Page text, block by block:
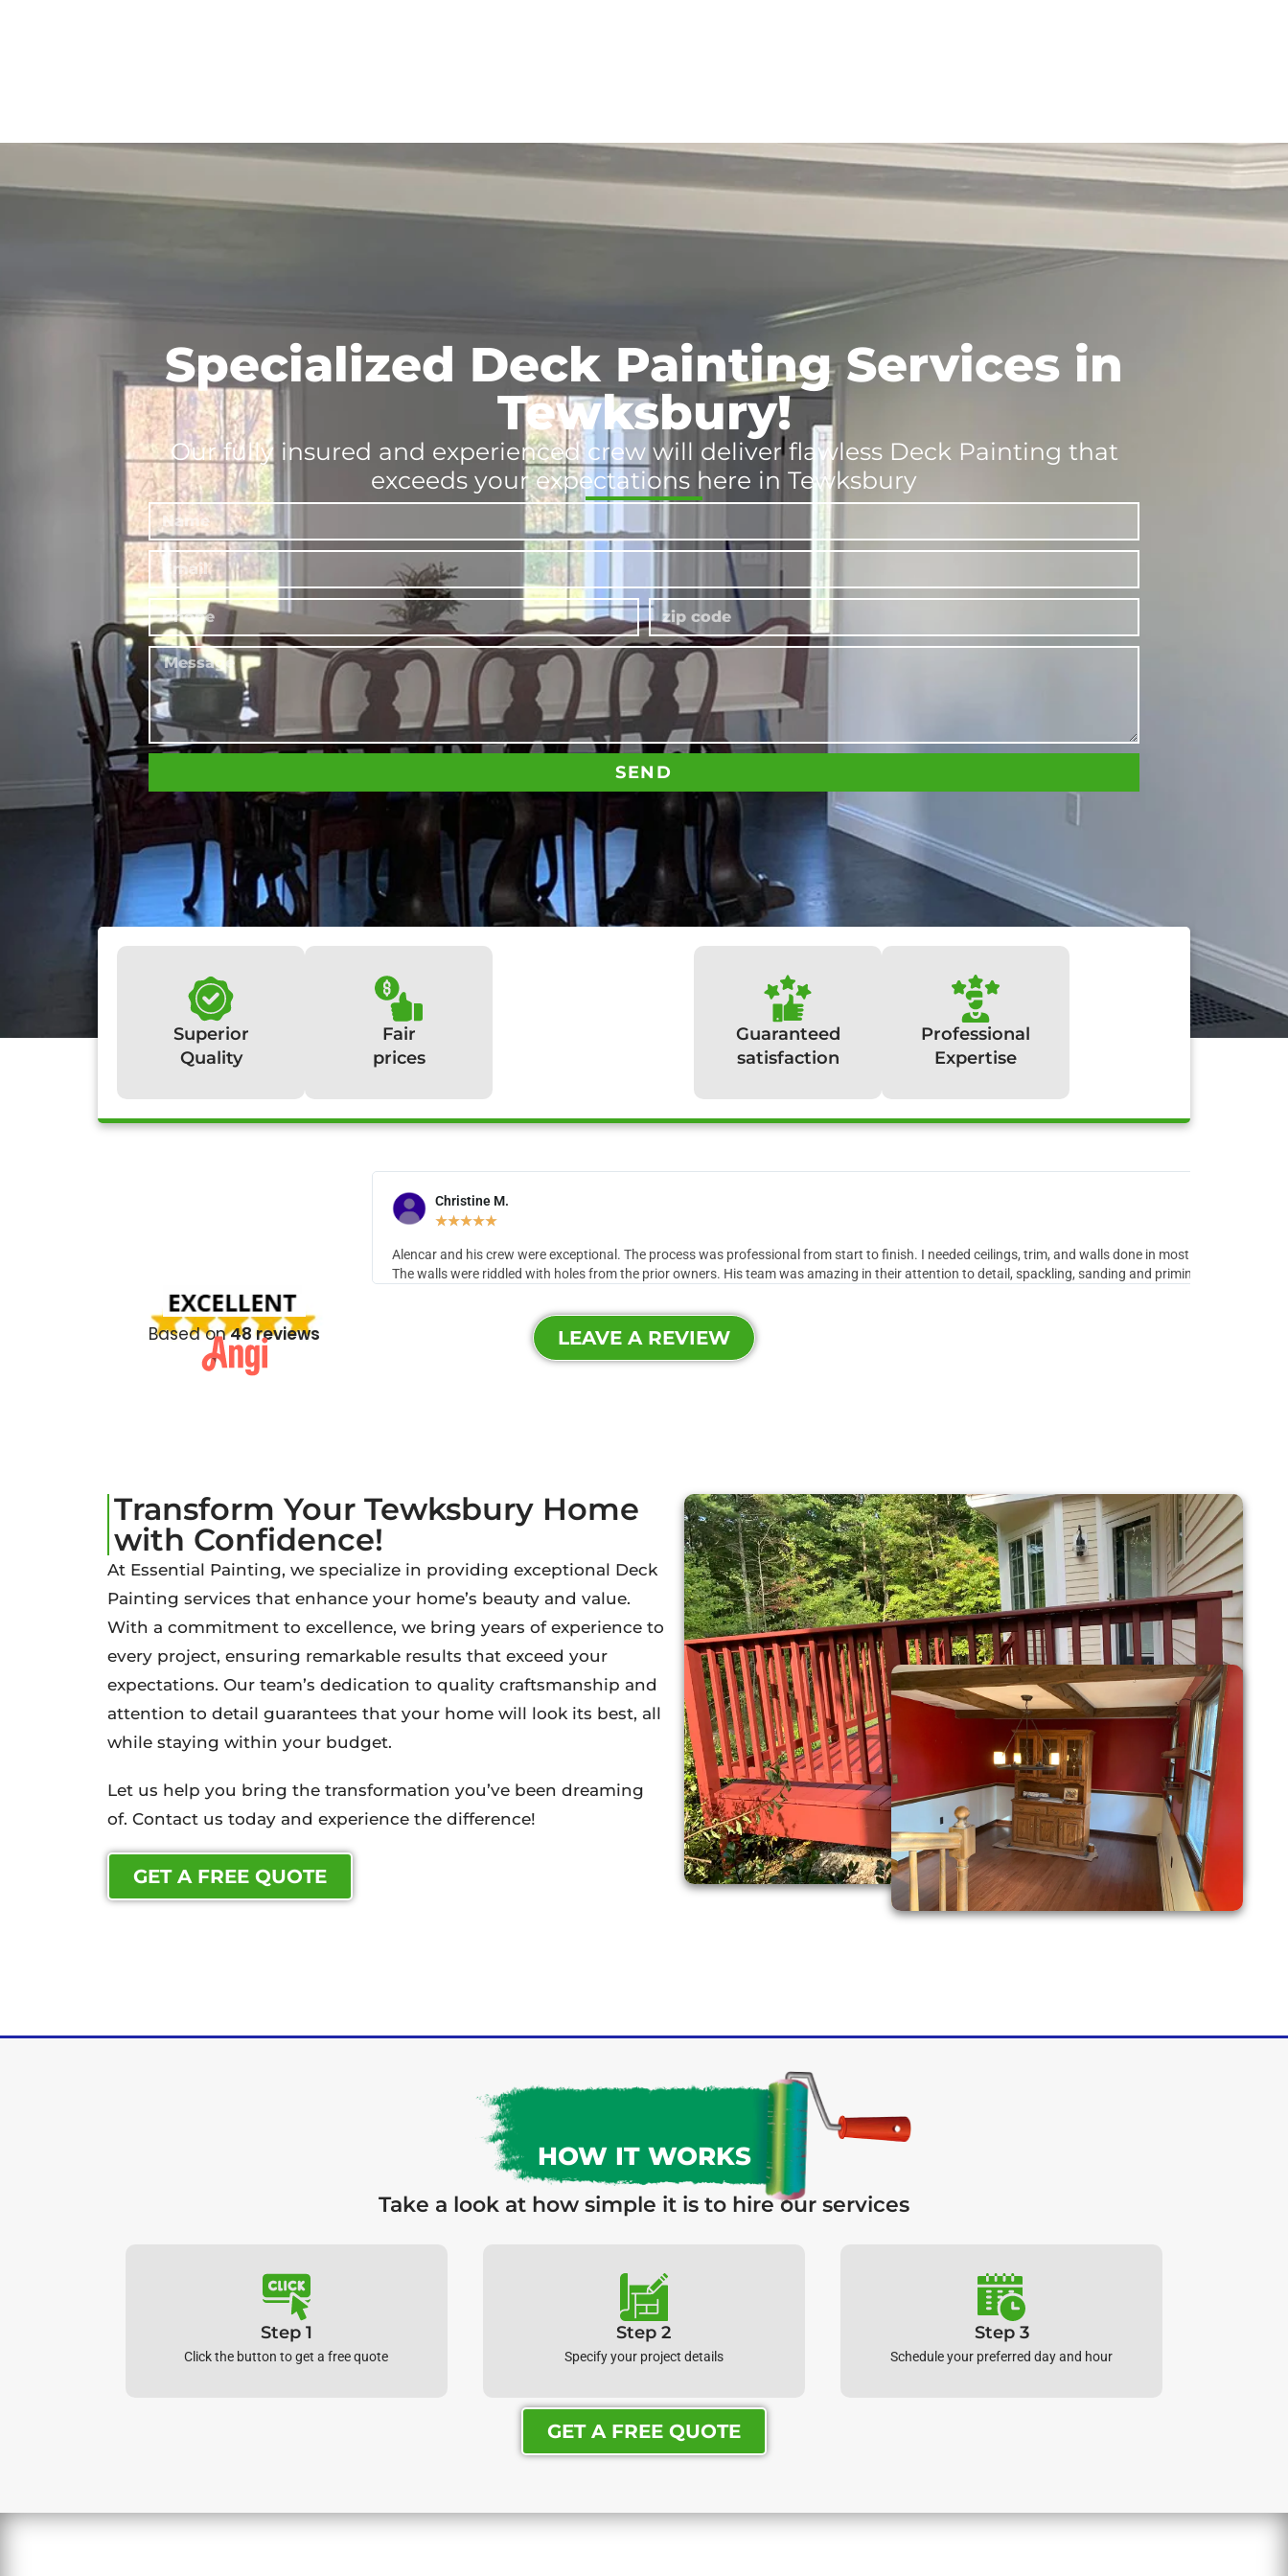
Specialized Deck Painting Services in
Tewksbury!
Our fully insured and experienced crew will deliver flawless Deck Painting that
exceeds your expectations here in Tewksbury
SEND
Superior
Quality
Fair
prices
Guaranteed
satisfaction
Professional
Expertise
What our clients have to say:
Based on48 reviews
Christine M.
★★★★★
Alencar and his crew were exceptional. The process was professional from start to finish. I needed ceilings, trim, and walls done in most rooms of the
The walls were riddled with holes from the prior owners. His team was amazing in their attention to detail, spackling, sanding and priming all the
LEAVE A REVIEW
Transform Your Tewksbury Home
with Confidence!
At Essential Painting, we specialize in providing exceptional Deck
Painting services that enhance your home’s beauty and value.
With a commitment to excellence, we bring years of experience to
every project, ensuring remarkable results that exceed your
expectations. Our team’s dedication to quality craftsmanship and
attention to detail guarantees that your home will look its best, all
while staying within your budget.
Let us help you bring the transformation you’ve been dreaming
of. Contact us today and experience the difference!
GET A FREE QUOTE
HOW IT WORKS
Take a look at how simple it is to hire our services
Step 1
Click the button to get a free quote
Step 2
Specify your project details
Step 3
Schedule your preferred day and hour
GET A FREE QUOTE